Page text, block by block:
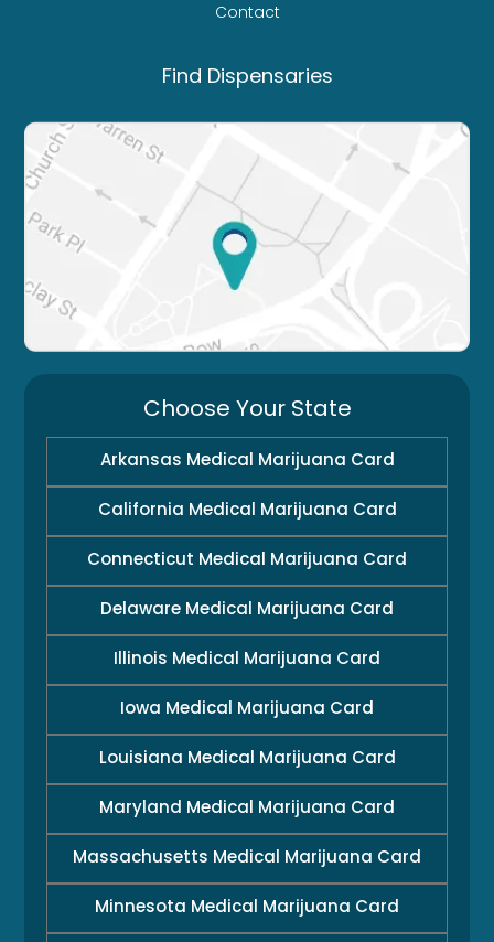
Contact
Find Dispensaries
Choose Your State
Arkansas Medical Marijuana Card
California Medical Marijuana Card
Connecticut Medical Marijuana Card
Delaware Medical Marijuana Card
Illinois Medical Marijuana Card
Iowa Medical Marijuana Card
Louisiana Medical Marijuana Card
Maryland Medical Marijuana Card
Massachusetts Medical Marijuana Card
Minnesota Medical Marijuana Card